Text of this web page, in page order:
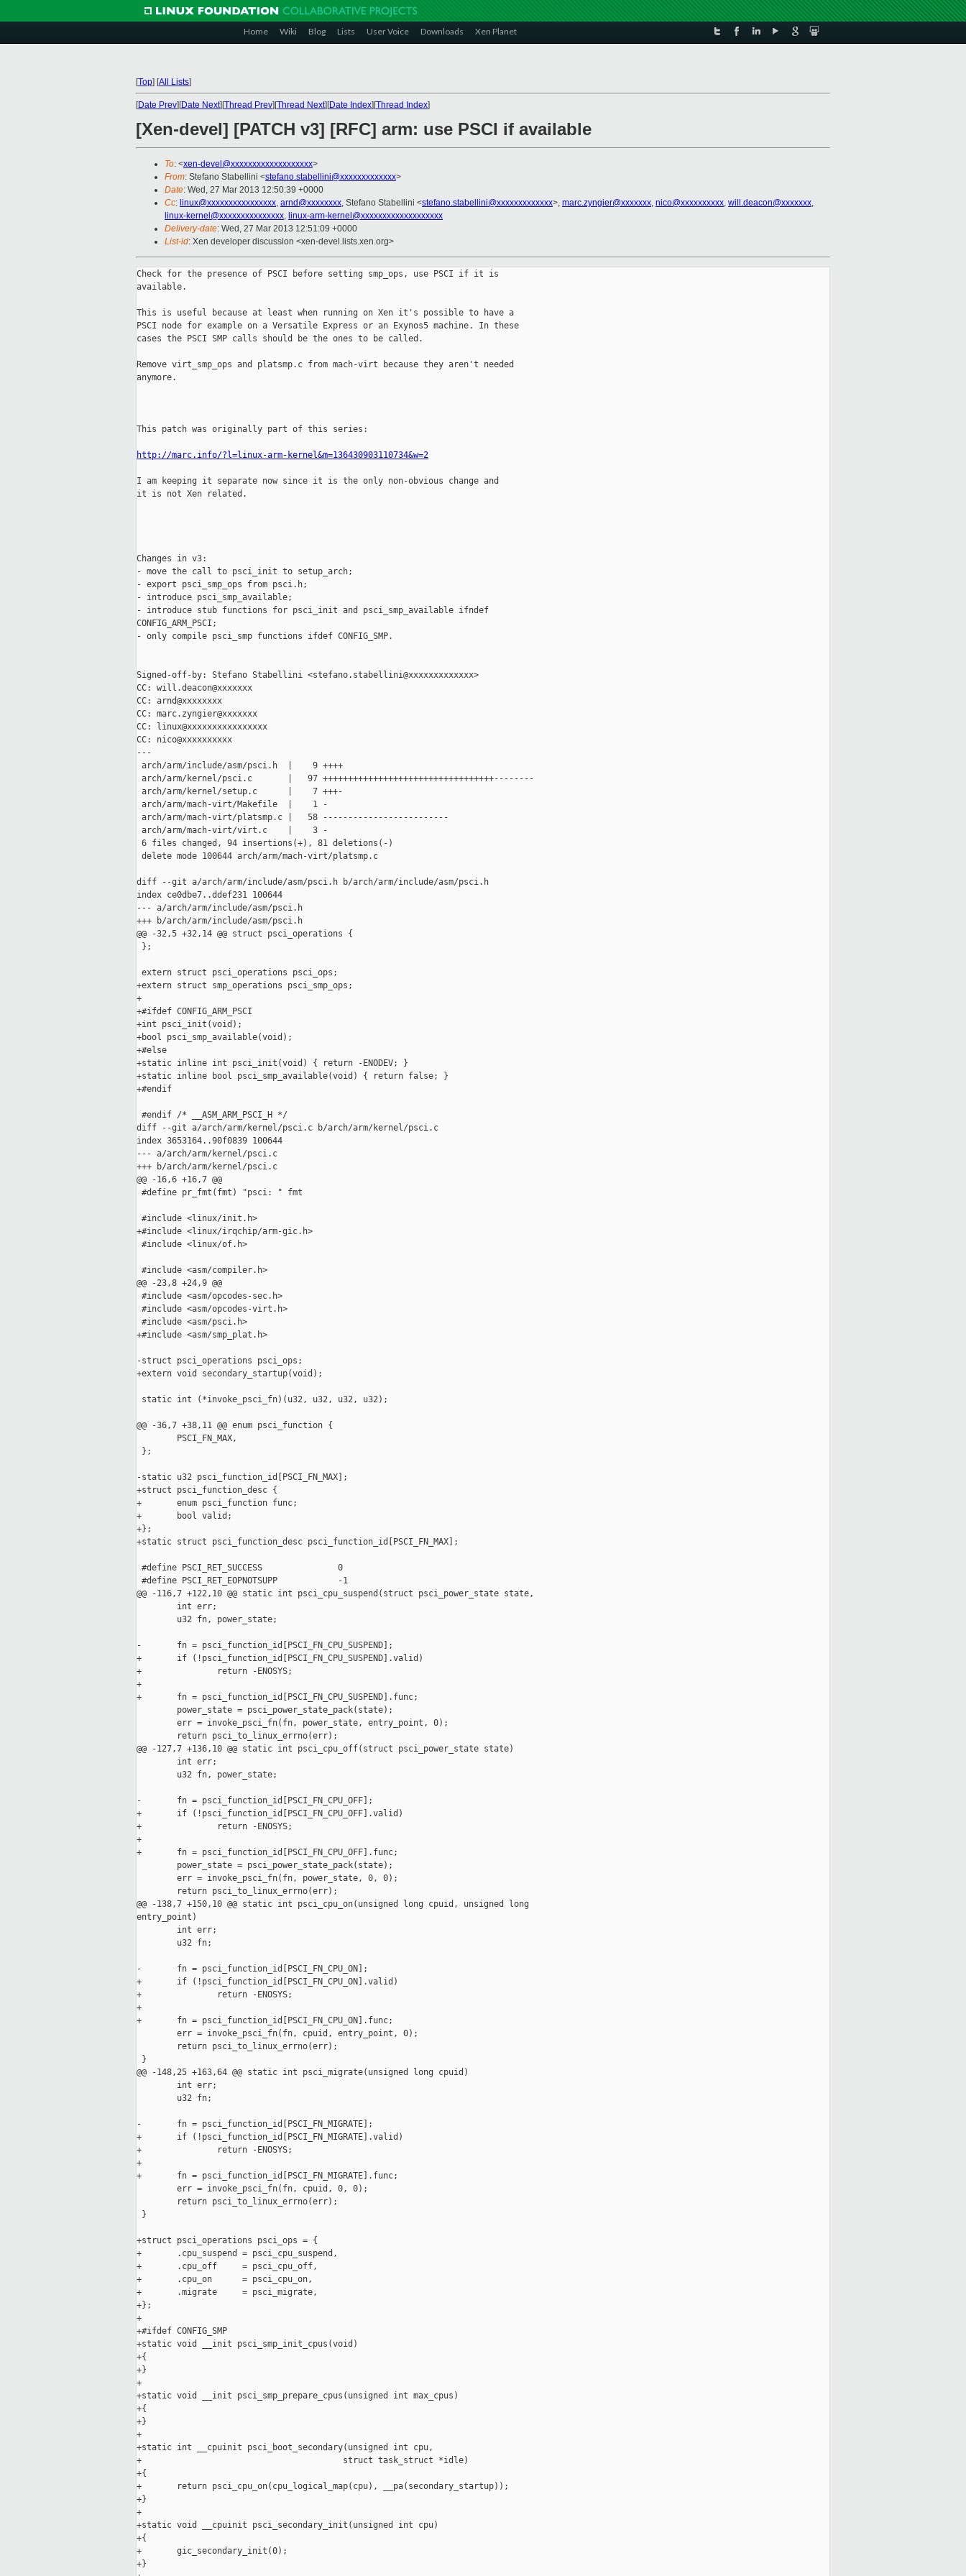
Home Wiki Blog Lists User Voice Downloads Xen Planet
[Top] [All Lists]
[Date Prev][Date Next][Thread Prev][Thread Next][Date Index][Thread Index]
[Xen-devel] [PATCH v3] [RFC] arm: use PSCI if available
To: <xen-devel@xxxxxxxxxxxxxxxxxxx>
From: Stefano Stabellini <stefano.stabellini@xxxxxxxxxxxxx>
Date: Wed, 27 Mar 2013 12:50:39 +0000
Cc: linux@xxxxxxxxxxxxxxxx, arnd@xxxxxxxx, Stefano Stabellini <stefano.stabellini@xxxxxxxxxxxxx>, marc.zyngier@xxxxxxx, nico@xxxxxxxxxx, will.deacon@xxxxxxx,
linux-kernel@xxxxxxxxxxxxxxx, linux-arm-kernel@xxxxxxxxxxxxxxxxxxx
Delivery-date: Wed, 27 Mar 2013 12:51:09 +0000
List-id: Xen developer discussion <xen-devel.lists.xen.org>
Check for the presence of PSCI before setting smp_ops, use PSCI if it is
available.
This is useful because at least when running on Xen it's possible to have a
PSCI node for example on a Versatile Express or an Exynos5 machine. In these
cases the PSCI SMP calls should be the ones to be called.
Remove virt_smp_ops and platsmp.c from mach-virt because they aren't needed
anymore.
This patch was originally part of this series:
http://marc.info/?l=linux-arm-kernel&m=136430903110734&w=2
I am keeping it separate now since it is the only non-obvious change and
it is not Xen related.
Changes in v3:
- move the call to psci_init to setup_arch;
- export psci_smp_ops from psci.h;
- introduce psci_smp_available;
- introduce stub functions for psci_init and psci_smp_available ifndef
CONFIG_ARM_PSCI;
- only compile psci_smp functions ifdef CONFIG_SMP.
Signed-off-by: Stefano Stabellini <stefano.stabellini@xxxxxxxxxxxxx>
CC: will.deacon@xxxxxxx
CC: arnd@xxxxxxxx
CC: marc.zyngier@xxxxxxx
CC: linux@xxxxxxxxxxxxxxxx
CC: nico@xxxxxxxxxx
---
arch/arm/include/asm/psci.h  |    9 ++++
arch/arm/kernel/psci.c       |   97 ++++++++++++++++++++++++++++++++++--------
arch/arm/kernel/setup.c      |    7 +++-
arch/arm/mach-virt/Makefile  |    1 -
arch/arm/mach-virt/platsmp.c |   58 -------------------------
arch/arm/mach-virt/virt.c    |    3 -
6 files changed, 94 insertions(+), 81 deletions(-)
delete mode 100644 arch/arm/mach-virt/platsmp.c
diff --git a/arch/arm/include/asm/psci.h b/arch/arm/include/asm/psci.h
index ce0dbe7..ddef231 100644
--- a/arch/arm/include/asm/psci.h
+++ b/arch/arm/include/asm/psci.h
@@ -32,5 +32,14 @@ struct psci_operations {
};
extern struct psci_operations psci_ops;
+extern struct smp_operations psci_smp_ops;
+
+#ifdef CONFIG_ARM_PSCI
+int psci_init(void);
+bool psci_smp_available(void);
+#else
+static inline int psci_init(void) { return -ENODEV; }
+static inline bool psci_smp_available(void) { return false; }
+#endif
#endif /* __ASM_ARM_PSCI_H */
diff --git a/arch/arm/kernel/psci.c b/arch/arm/kernel/psci.c
index 3653164..90f0839 100644
--- a/arch/arm/kernel/psci.c
+++ b/arch/arm/kernel/psci.c
@@ -16,6 +16,7 @@
#define pr_fmt(fmt) "psci: " fmt
#include <linux/init.h>
+#include <linux/irqchip/arm-gic.h>
#include <linux/of.h>
#include <asm/compiler.h>
@@ -23,8 +24,9 @@
#include <asm/opcodes-sec.h>
#include <asm/opcodes-virt.h>
#include <asm/psci.h>
+#include <asm/smp_plat.h>
-struct psci_operations psci_ops;
+extern void secondary_startup(void);
static int (*invoke_psci_fn)(u32, u32, u32, u32);
@@ -36,7 +38,11 @@ enum psci_function {
        PSCI_FN_MAX,
};
-static u32 psci_function_id[PSCI_FN_MAX];
+struct psci_function_desc {
+       enum psci_function func;
+       bool valid;
+};
+static struct psci_function_desc psci_function_id[PSCI_FN_MAX];
#define PSCI_RET_SUCCESS               0
#define PSCI_RET_EOPNOTSUPP            -1
@@ -116,7 +122,10 @@ static int psci_cpu_suspend(struct psci_power_state state,
        int err;
        u32 fn, power_state;
-       fn = psci_function_id[PSCI_FN_CPU_SUSPEND];
+       if (!psci_function_id[PSCI_FN_CPU_SUSPEND].valid)
+               return -ENOSYS;
+
+       fn = psci_function_id[PSCI_FN_CPU_SUSPEND].func;
        power_state = psci_power_state_pack(state);
        err = invoke_psci_fn(fn, power_state, entry_point, 0);
        return psci_to_linux_errno(err);
@@ -127,7 +136,10 @@ static int psci_cpu_off(struct psci_power_state state)
        int err;
        u32 fn, power_state;
-       fn = psci_function_id[PSCI_FN_CPU_OFF];
+       if (!psci_function_id[PSCI_FN_CPU_OFF].valid)
+               return -ENOSYS;
+
+       fn = psci_function_id[PSCI_FN_CPU_OFF].func;
        power_state = psci_power_state_pack(state);
        err = invoke_psci_fn(fn, power_state, 0, 0);
        return psci_to_linux_errno(err);
@@ -138,7 +150,10 @@ static int psci_cpu_on(unsigned long cpuid, unsigned long
entry_point)
        int err;
        u32 fn;
-       fn = psci_function_id[PSCI_FN_CPU_ON];
+       if (!psci_function_id[PSCI_FN_CPU_ON].valid)
+               return -ENOSYS;
+
+       fn = psci_function_id[PSCI_FN_CPU_ON].func;
        err = invoke_psci_fn(fn, cpuid, entry_point, 0);
        return psci_to_linux_errno(err);
}
@@ -148,25 +163,64 @@ static int psci_migrate(unsigned long cpuid)
        int err;
        u32 fn;
-       fn = psci_function_id[PSCI_FN_MIGRATE];
+       if (!psci_function_id[PSCI_FN_MIGRATE].valid)
+               return -ENOSYS;
+
+       fn = psci_function_id[PSCI_FN_MIGRATE].func;
        err = invoke_psci_fn(fn, cpuid, 0, 0);
        return psci_to_linux_errno(err);
}
+struct psci_operations psci_ops = {
+       .cpu_suspend = psci_cpu_suspend,
+       .cpu_off     = psci_cpu_off,
+       .cpu_on      = psci_cpu_on,
+       .migrate     = psci_migrate,
+};
+
+#ifdef CONFIG_SMP
+static void __init psci_smp_init_cpus(void)
+{
+}
+
+static void __init psci_smp_prepare_cpus(unsigned int max_cpus)
+{
+}
+
+static int __cpuinit psci_boot_secondary(unsigned int cpu,
+                                        struct task_struct *idle)
+{
+       return psci_cpu_on(cpu_logical_map(cpu), __pa(secondary_startup));
+}
+
+static void __cpuinit psci_secondary_init(unsigned int cpu)
+{
+       gic_secondary_init(0);
+}